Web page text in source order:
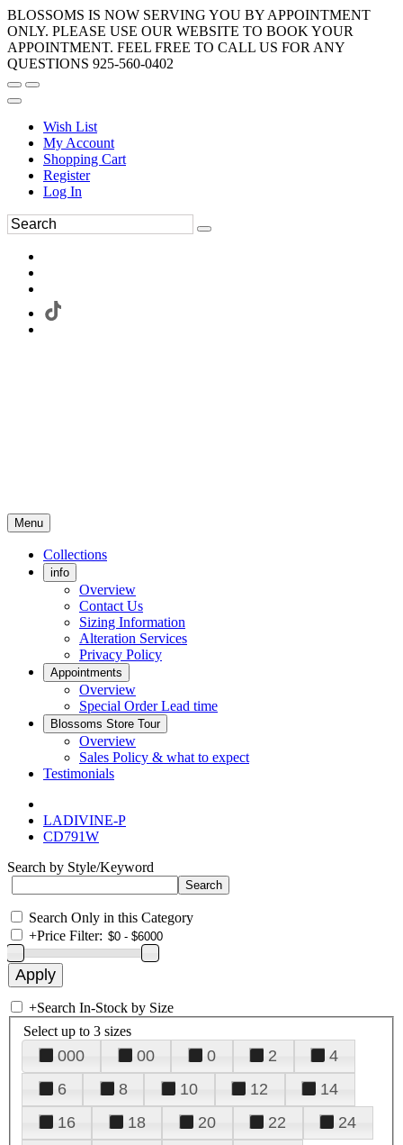
BLOSSOMS IS NOW SERVING YOU BY APPOINTMENT
ONLY. PLEASE USE OUR WEBSITE TO BOOK YOUR
APPOINTMENT. FEEL FREE TO CALL US FOR ANY
QUESTIONS 925-560-0402
Wish List
My Account
Shopping Cart
Register
Log In
Menu
Collections
info
Overview
Contact Us
Sizing Information
Alteration Services
Privacy Policy
Appointments
Overview
Special Order Lead time
Blossoms Store Tour
Overview
Sales Policy & what to expect
Testimonials
LADIVINE-P
CD791W
Search by Style/Keyword
Search Only in this Category
+Price Filter:
+Search In-Stock by Size
Select up to 3 sizes
000 00 0 2
4
6
8 10 12
14
16
18 20 22
24